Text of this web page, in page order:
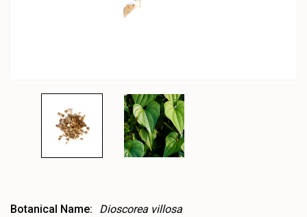
Botanical Name:
Dioscorea villosa